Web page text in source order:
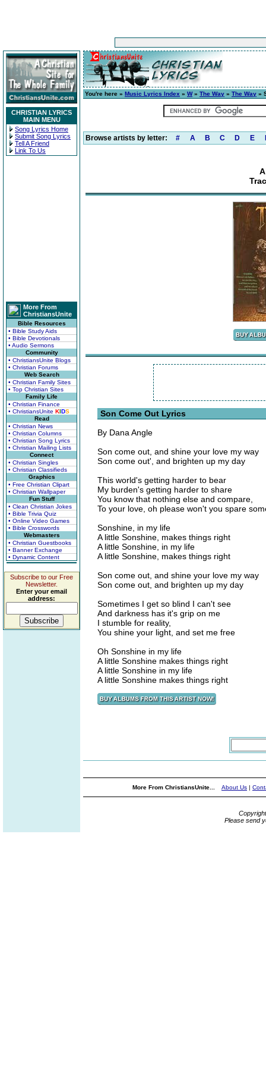
CHRISTIAN LYRICS
MAIN MENU
Song Lyrics Home
Submit Song Lyrics
Tell A Friend
Link To Us
More From
ChristiansUnite
Bible Resources
• Bible Study Aids
• Bible Devotionals
• Audio Sermons
Community
• ChristiansUnite Blogs
• Christian Forums
Web Search
• Christian Family Sites
• Top Christian Sites
Family Life
• Christian Finance
• ChristiansUnite KIDS
Read
• Christian News
• Christian Columns
• Christian Song Lyrics
• Christian Mailing Lists
Connect
• Christian Singles
• Christian Classifieds
Graphics
• Free Christian Clipart
• Christian Wallpaper
Fun Stuff
• Clean Christian Jokes
• Bible Trivia Quiz
• Online Video Games
• Bible Crosswords
Webmasters
• Christian Guestbooks
• Banner Exchange
• Dynamic Content
Subscribe to our Free
Newsletter.
Enter your email
address:
You're here » Music Lyrics Index » W» The Way » The Way »
Browse artists by letter: # A B C D E
Son Come Out Lyrics
By Dana Angle
Son come out, and shine your love my way
Son come out', and brighten up my day
This world's getting harder to bear
My burden's getting harder to share
You know that nothing else and compare,
To your love, oh please won't you spare
Sonshine, in my life
A little Sonshine, makes things right
A little Sonshine, in my life
A little Sonshine, makes things right
Son come out, and shine your love my way
Son come out, and brighten up my day
Sometimes I get so blind I can't see
And darkness has it's grip on me
I stumble for reality,
You shine your light, and set me free
Oh Sonshine in my life
A little Sonshine makes things right
A little Sonshine in my life
A little Sonshine makes things right
More From ChristiansUnite... About Us |
Please send